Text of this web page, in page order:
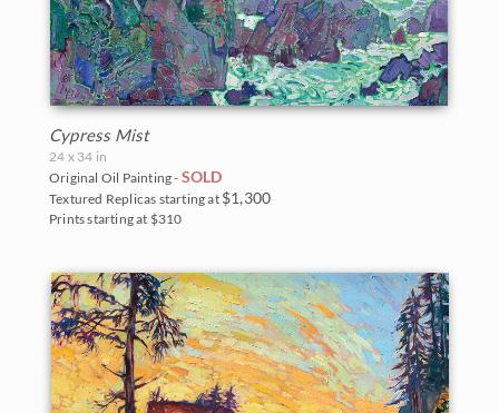
Cypress Mist
24 x 34 in
Original Oil Painting - SOLD
Textured Replicas starting at $1,300
Prints starting at $310